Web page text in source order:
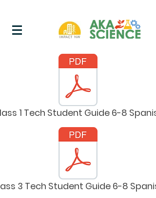
1 Tech Student Guide 6-8
3 Tech Student Guide 6-8